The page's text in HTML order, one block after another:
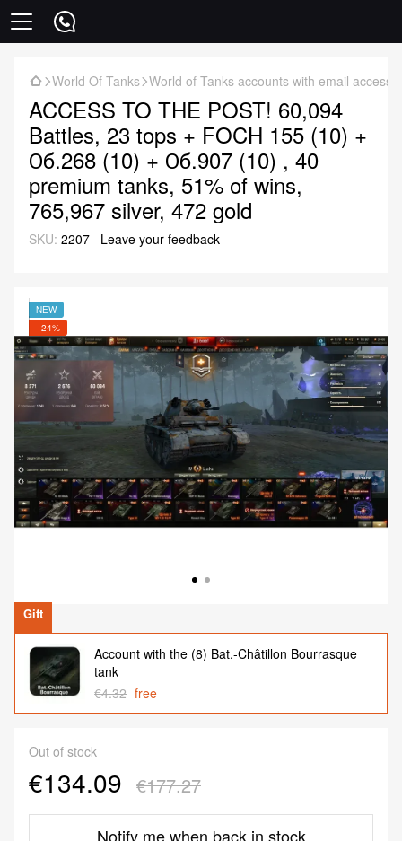
World Of Tanks World of Tanks accounts with email access
ACCESS TO THE POST! 60,094
Battles, 23 tops + FOCH 155 (10) +
Об.268 (10) + Об.907 (10) , 40
premium tanks, 51% of wins,
765,967 silver, 472 gold
SKU: 2207 Leave your feedback
NEW
−24%
Gift
Account with the (8) Bat.-Châtillon Bourrasque
tank
€4.32 free
Out of stock
€134.09 €177.27
Notify me when back in stock